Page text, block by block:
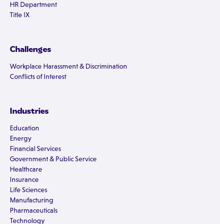
HR Department
Title IX
Challenges
Workplace Harassment & Discrimination
Conflicts of Interest
Industries
Education
Energy
Financial Services
Government & Public Service
Healthcare
Insurance
Life Sciences
Manufacturing
Pharmaceuticals
Technology